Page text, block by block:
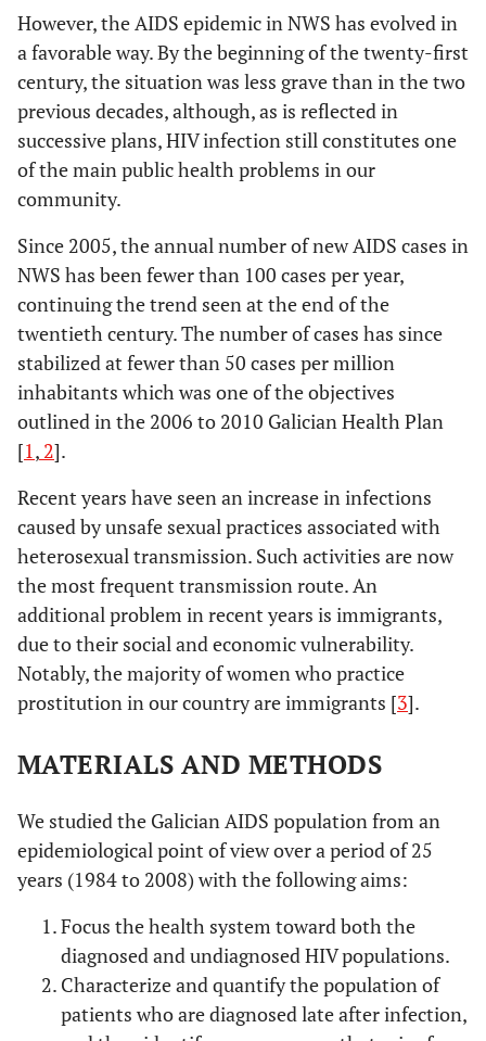
However, the AIDS epidemic in NWS has evolved in
a favorable way. By the beginning of the twenty-first
century, the situation was less grave than in the two
previous decades, although, as is reflected in
successive plans, HIV infection still constitutes one
of the main public health problems in our
community.
Since 2005, the annual number of new AIDS cases in
NWS has been fewer than 100 cases per year,
continuing the trend seen at the end of the
twentieth century. The number of cases has since
stabilized at fewer than 50 cases per million
inhabitants which was one of the objectives
outlined in the 2006 to 2010 Galician Health Plan
[1, 2].
Recent years have seen an increase in infections
caused by unsafe sexual practices associated with
heterosexual transmission. Such activities are now
the most frequent transmission route. An
additional problem in recent years is immigrants,
due to their social and economic vulnerability.
Notably, the majority of women who practice
prostitution in our country are immigrants [3].
MATERIALS AND METHODS
We studied the Galician AIDS population from an
epidemiological point of view over a period of 25
years (1984 to 2008) with the following aims:
Focus the health system toward both the
diagnosed and undiagnosed HIV populations.
Characterize and quantify the population of
patients who are diagnosed late after infection,